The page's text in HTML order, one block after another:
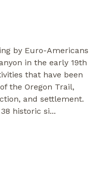
by Euro-Americans
in the early 19th
that have been
the Oregon Trail,
and settlement.
historic si...